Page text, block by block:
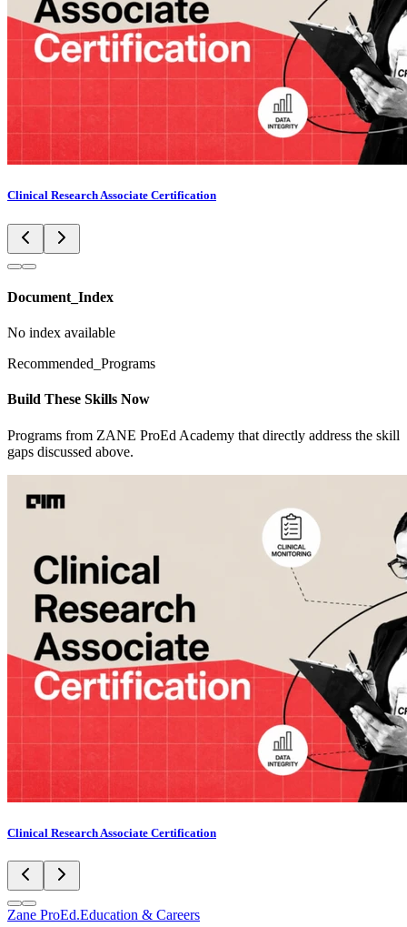
Clinical Research Associate Certification
Document_Index
No index available
Recommended_Programs
Build These Skills Now
Programs from ZANE ProEd Academy that directly address the skill
gaps discussed above.
Clinical Research Associate Certification
Zane ProEd.Education & Careers